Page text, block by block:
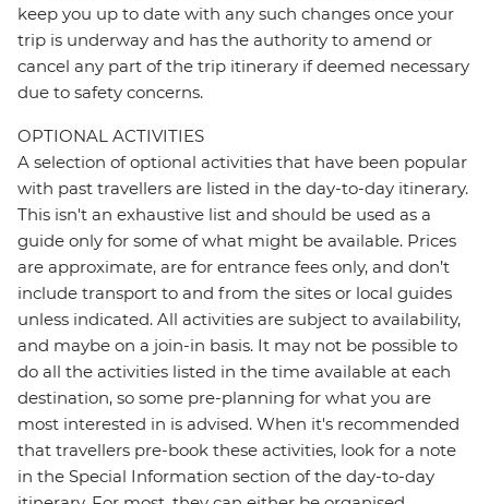
keep you up to date with any such changes once your
trip is underway and has the authority to amend or
cancel any part of the trip itinerary if deemed necessary
due to safety concerns.
OPTIONAL ACTIVITIES
A selection of optional activities that have been popular
with past travellers are listed in the day-to-day itinerary.
This isn't an exhaustive list and should be used as a
guide only for some of what might be available. Prices
are approximate, are for entrance fees only, and don’t
include transport to and from the sites or local guides
unless indicated. All activities are subject to availability,
and maybe on a join-in basis. It may not be possible to
do all the activities listed in the time available at each
destination, so some pre-planning for what you are
most interested in is advised. When it's recommended
that travellers pre-book these activities, look for a note
in the Special Information section of the day-to-day